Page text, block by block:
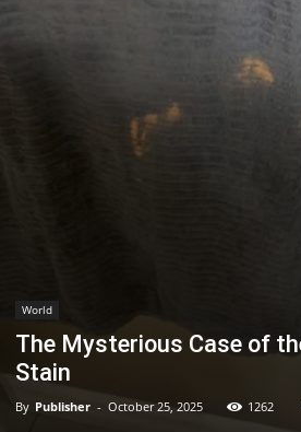
World
The Mysterious Case of
Stain
By Publisher - October 25, 2025 1262